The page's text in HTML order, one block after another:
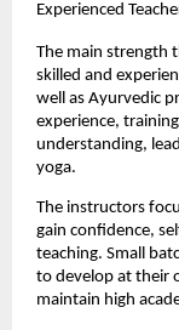
Experienced
The main strength
skilled and
well as Ayurvedic
experience,
understanding,
yoga.
The instructors
gain confidence,
teaching. Small
to develop at their
maintain high